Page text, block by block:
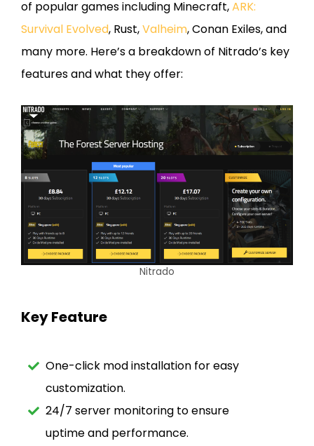
of popular games including Minecraft,ARK:
Survival Evolved, Rust,Valheim, Conan Exiles, and
many more. Here’s a breakdown of Nitrado’s key
features and what they offer:
Nitrado
Key Feature
One-click mod installation for easy
customization.
24/7 server monitoring to ensure
uptime and performance.